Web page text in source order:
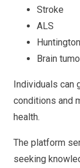
Stroke
ALS
Brain
Individuals can
conditions and
health.
The platform
seeking